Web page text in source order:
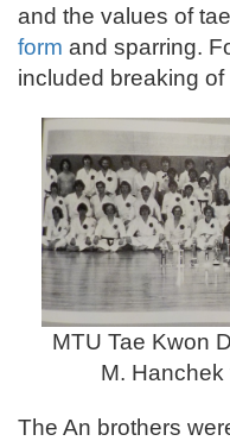
and the values of
form and sparring.
included breaking
MTU Tae Kwon
M.
The An brothers